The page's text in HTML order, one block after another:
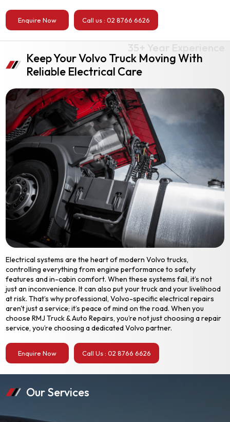
Enquire Now Call us : 02 8766 6626
Keep Your Volvo Truck Moving With
Reliable Electrical Care
Electrical systems are the heart of modern Volvo trucks,
controlling everything from engine performance to safety
features and in-cabin comfort. When these systems fail, it’s not
just an inconvenience. It can also put your truck and your livelihood
at risk. That’s why professional, Volvo-specific electrical repairs
aren't just a service; it’s peace of mind on the road. When you
choose RMJ Truck & Auto Repairs, you’re not just choosing a repair
service, you’re choosing a dedicated Volvo partner.
Enquire Now Call Us : 02 8766 6626
Our Services